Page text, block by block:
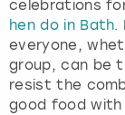
celebrations
hen do in Bath.
everyone,
group, can be
resist the
good food